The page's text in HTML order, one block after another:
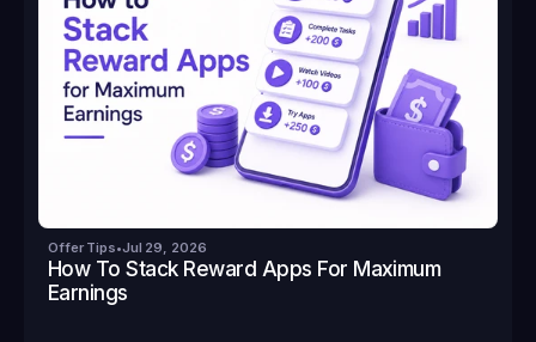
Offer Tips•Jul 29, 2026
How To Stack Reward Apps For Maximum
Earnings